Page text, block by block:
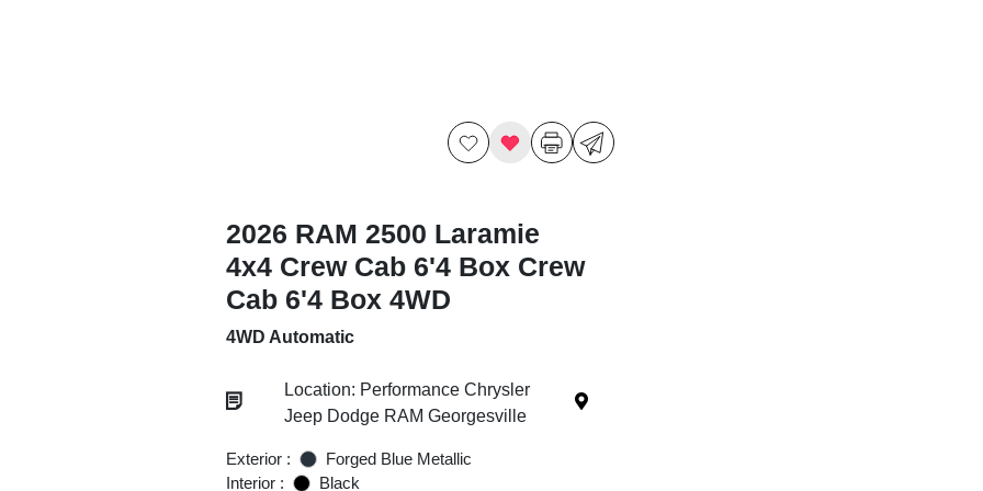
2026 RAM 2500 Laramie
4x4 Crew Cab 6'4 Box Crew
Cab 6'4 Box 4WD
4WD Automatic
Location: Performance Chrysler
Jeep Dodge RAM Georgesville
Exterior :
Forged Blue Metallic
Interior :
Black